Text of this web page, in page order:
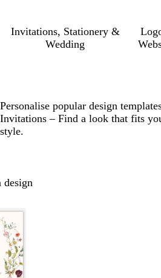
Invitations, Stationery &
Wedding
Personalise popular design
Invitations – Find a look that fits
style.
design